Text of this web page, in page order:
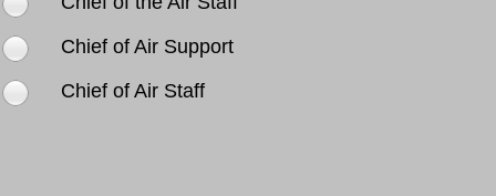
Chief of Air Support
Chief of Air Staff